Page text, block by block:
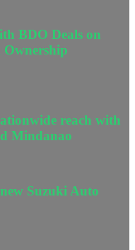
BDO Deals on
Ownership
reach with
Mindanao
Suzuki Auto